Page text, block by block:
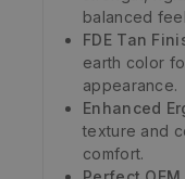
balanced
FDE Tan
earth color
appearance.
Enhanced
texture and
comfort.